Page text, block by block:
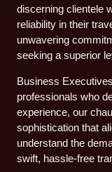
discerning clientele
reliability in their
unwavering
seeking a superior
Business
professionals who
experience, our
sophistication that
understand the
swift, hassle-free